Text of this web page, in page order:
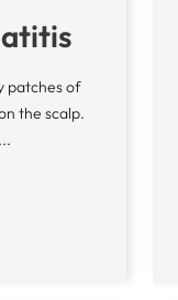
patches of
the scalp.